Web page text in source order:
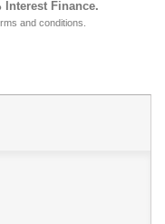
Interest Finance.
and conditions.